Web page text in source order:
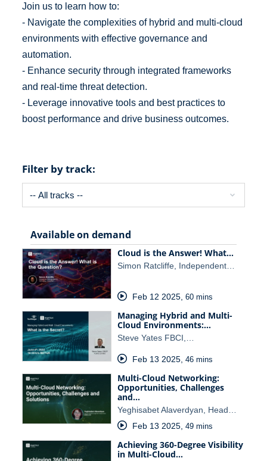
Join us to learn how to:
- Navigate the complexities of hybrid and multi-cloud
environments with effective governance and
automation.
- Enhance security through integrated frameworks
and real-time threat detection.
- Leverage innovative tools and best practices to
boost performance and drive business outcomes.
Filter by track:
Available on demand
Cloud is the Answer! What…
Simon Ratcliffe, Independent…
Feb 12 2025, 60 mins
Managing Hybrid and Multi-
Cloud Environments:…
Steve Yates FBCI,…
Feb 13 2025, 46 mins
Multi-Cloud Networking:
Opportunities, Challenges
and…
Yeghisabet Alaverdyan, Head…
Feb 13 2025, 49 mins
Achieving 360-Degree Visibility
in Multi-Cloud…